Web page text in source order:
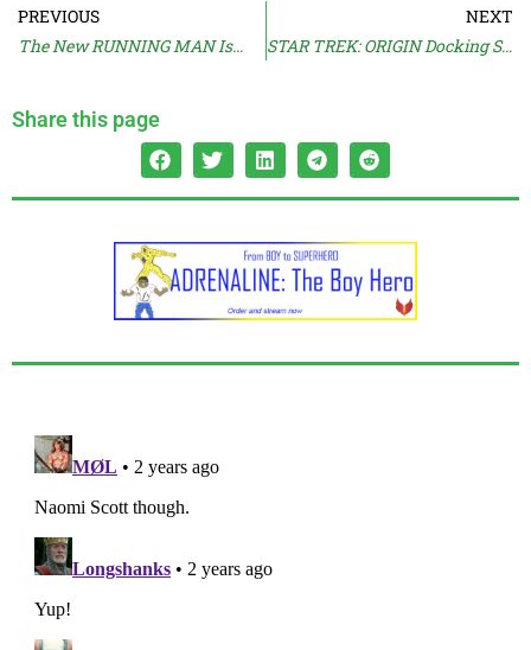
PREVIOUS
The New RUNNING MAN Is…
NEXT
STAR TREK: ORIGIN Docking Sooner?
Share this page